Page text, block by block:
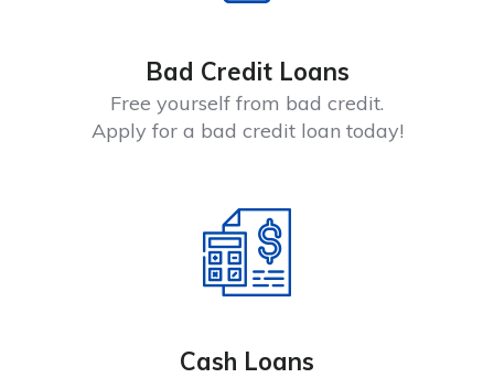
Bad Credit Loans
Free yourself from bad credit.
Apply for a bad credit loan today!
Cash Loans